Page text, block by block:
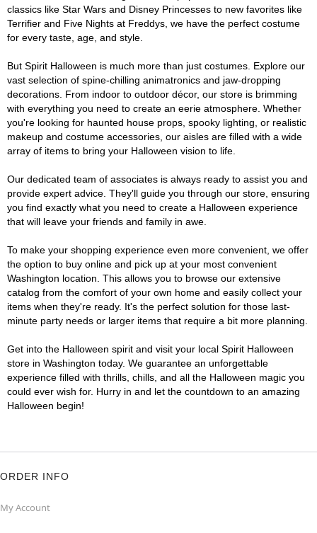
classics like Star Wars and Disney Princesses to new favorites like
Terrifier and Five Nights at Freddys, we have the perfect costume
for every taste, age, and style.
But Spirit Halloween is much more than just costumes. Explore our
vast selection of spine-chilling animatronics and jaw-dropping
decorations. From indoor to outdoor décor, our store is brimming
with everything you need to create an eerie atmosphere. Whether
you're looking for haunted house props, spooky lighting, or realistic
makeup and costume accessories, our aisles are filled with a wide
array of items to bring your Halloween vision to life.
Our dedicated team of associates is always ready to assist you and
provide expert advice. They'll guide you through our store, ensuring
you find exactly what you need to create a Halloween experience
that will leave your friends and family in awe.
To make your shopping experience even more convenient, we offer
the option to buy online and pick up at your most convenient
Washington location. This allows you to browse our extensive
catalog from the comfort of your own home and easily collect your
items when they're ready. It's the perfect solution for those last-
minute party needs or larger items that require a bit more planning.
Get into the Halloween spirit and visit your local Spirit Halloween
store in Washington today. We guarantee an unforgettable
experience filled with thrills, chills, and all the Halloween magic you
could ever wish for. Hurry in and let the countdown to an amazing
Halloween begin!
ORDER INFO
My Account